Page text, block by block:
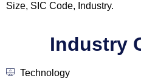
Size, SIC Code, Industry.
Industry
Technology